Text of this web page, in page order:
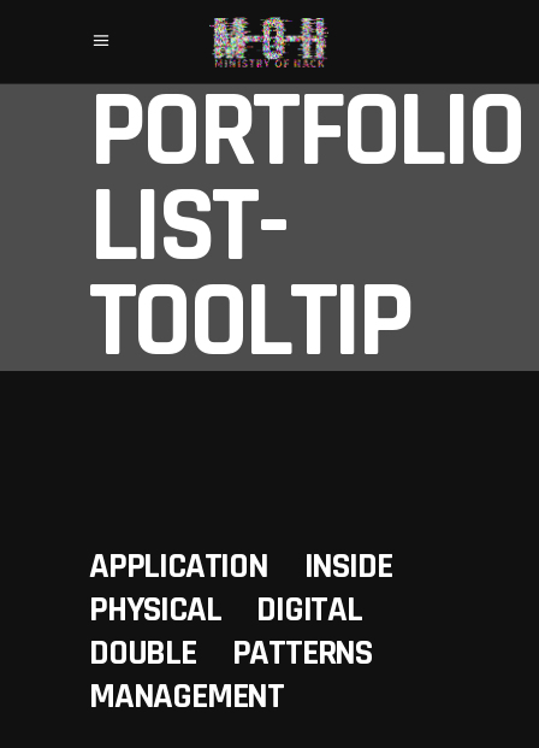
PORTFOLIO
LIST-
TOOLTIP
APPLICATION
INSIDE
PHYSICAL
DIGITAL
DOUBLE
PATTERNS
MANAGEMENT